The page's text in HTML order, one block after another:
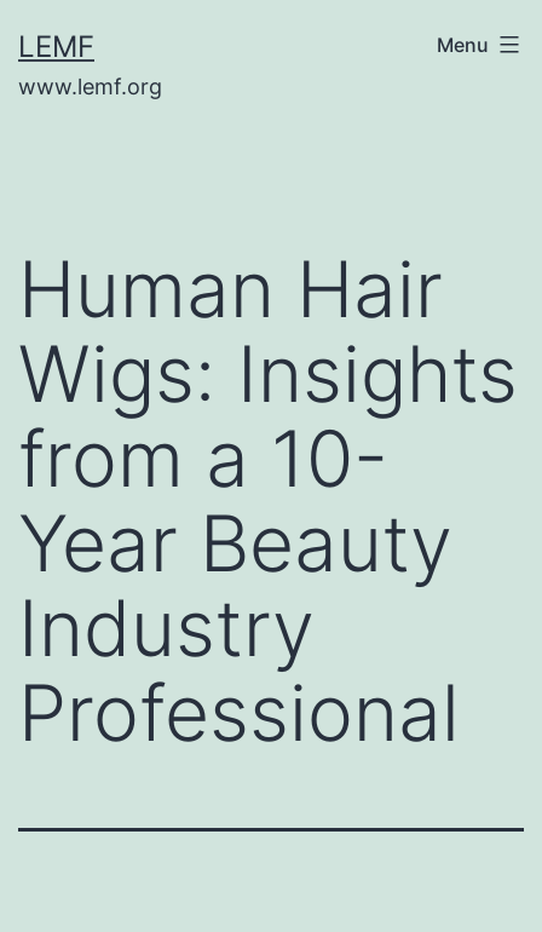
to
content
LEMF
www.lemf.org
Menu
Human Hair
Wigs: Insights
from a 10-
Year Beauty
Industry
Professional